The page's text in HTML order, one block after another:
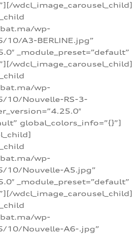
wdcl_image_carousel_child]
wp-
A3-BERLINE.jpg”
_module_preset=”default”
wdcl_image_carousel_child]
wp-
10/Nouvelle-RS-3-
global_colors_info=”{}”]
wp-
10/Nouvelle-A5.jpg”
_module_preset=”default”
wdcl_image_carousel_child]
wp-
10/Nouvelle-A6-.jpg”